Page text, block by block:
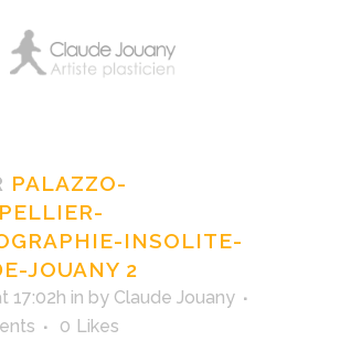
Jouany 2
PALAZZO-
INSOLITE-
JOUANY 2
17:02h in by Claude Jouany
0 Likes